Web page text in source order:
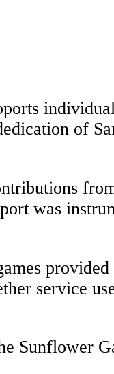
of
was
service
Sunflower